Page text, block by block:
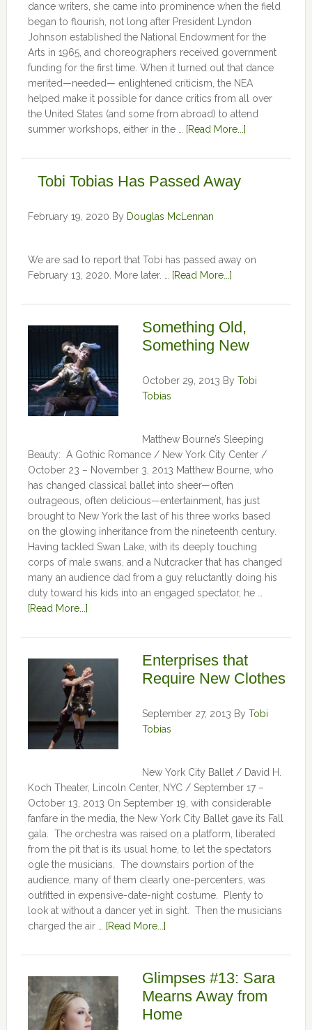
dance writers, she came into prominence when the field
began to flourish, not long after President Lyndon
Johnson established the National Endowment for the
Arts in 1965, and choreographers received government
funding for the first time. When it turned out that dance
merited—needed— enlightened criticism, the NEA
helped make it possible for dance critics from all over
the United States (and some from abroad) to attend
summer workshops, either in the …
[Read More...]
Tobi Tobias Has Passed Away
February 19, 2020 By Douglas McLennan
We are sad to report that Tobi has passed away on
February 13, 2020. More later. …
[Read More...]
Something Old,
Something New
October 29, 2013 By Tobi
Tobias
Matthew Bourne’s Sleeping
Beauty: A Gothic Romance / New York City Center /
October 23 – November 3, 2013 Matthew Bourne, who
has changed classical ballet into sheer—often
outrageous, often delicious—entertainment, has just
brought to New York the last of his three works based
on the glowing inheritance from the nineteenth century.
Having tackled Swan Lake, with its deeply touching
corps of male swans, and a Nutcracker that has changed
many an audience dad from a guy reluctantly doing his
duty toward his kids into an engaged spectator, he …
[Read More...]
Enterprises that
Require New Clothes
September 27, 2013 By Tobi
Tobias
New York City Ballet / David H.
Koch Theater, Lincoln Center, NYC / September 17 –
October 13, 2013 On September 19, with considerable
fanfare in the media, the New York City Ballet gave its Fall
gala. The orchestra was raised on a platform, liberated
from the pit that is its usual home, to let the spectators
ogle the musicians. The downstairs portion of the
audience, many of them clearly one-percenters, was
outfitted in expensive-date-night costume. Plenty to
look at without a dancer yet in sight. Then the musicians
charged the air …
[Read More...]
Glimpses #13: Sara
Mearns Away from
Home